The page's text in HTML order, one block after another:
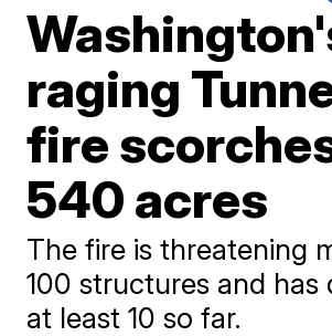
raging
fire
540 acres
The fire is threatening
100 structures and has
at least 10 so far.